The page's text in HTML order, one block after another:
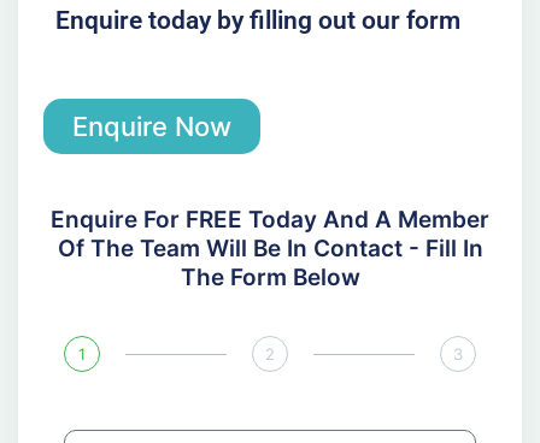
Enquire today by filling out our form
Enquire Now
Enquire For FREE Today And A Member
Of The Team Will Be In Contact - Fill In
The Form Below
1 2 3